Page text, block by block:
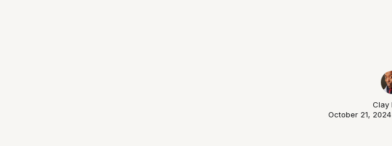
Clay
October 21,